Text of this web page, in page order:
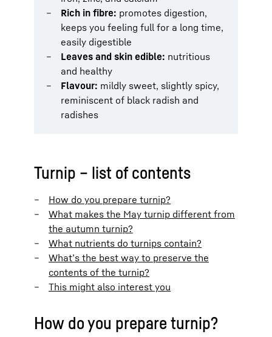
Rich in fibre: promotes digestion,
keeps you feeling full for a long time,
easily digestible
Leaves and skin edible: nutritious
and healthy
Flavour: mildly sweet, slightly spicy,
reminiscent of black radish and
radishes
Turnip – list of contents
How do you prepare turnip?
What makes the May turnip different from
the autumn turnip?
What nutrients do turnips contain?
What’s the best way to preserve the
contents of the turnip?
This might also interest you
How do you prepare turnip?